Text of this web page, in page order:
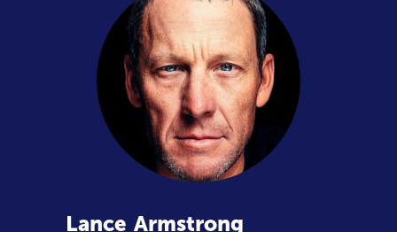
Lance Armstrong